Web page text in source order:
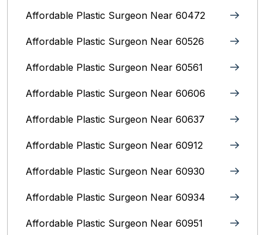
Affordable Plastic Surgeon Near 60472
Affordable Plastic Surgeon Near 60526
Affordable Plastic Surgeon Near 60561
Affordable Plastic Surgeon Near 60606
Affordable Plastic Surgeon Near 60637
Affordable Plastic Surgeon Near 60912
Affordable Plastic Surgeon Near 60930
Affordable Plastic Surgeon Near 60934
Affordable Plastic Surgeon Near 60951